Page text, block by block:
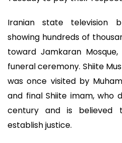
Iranian state television
showing hundreds of
toward Jamkaran
funeral ceremony. Shiite
was once visited by
and final Shiite imam, who
century and is
establish justice.